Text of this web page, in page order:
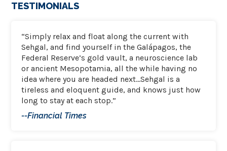
TESTIMONIALS
“Simply relax and float along the current with
Sehgal, and find yourself in the Galápagos, the
Federal Reserve’s gold vault, a neuroscience lab
or ancient Mesopotamia, all the while having no
idea where you are headed next…Sehgal is a
tireless and eloquent guide, and knows just how
long to stay at each stop.”
--Financial Times